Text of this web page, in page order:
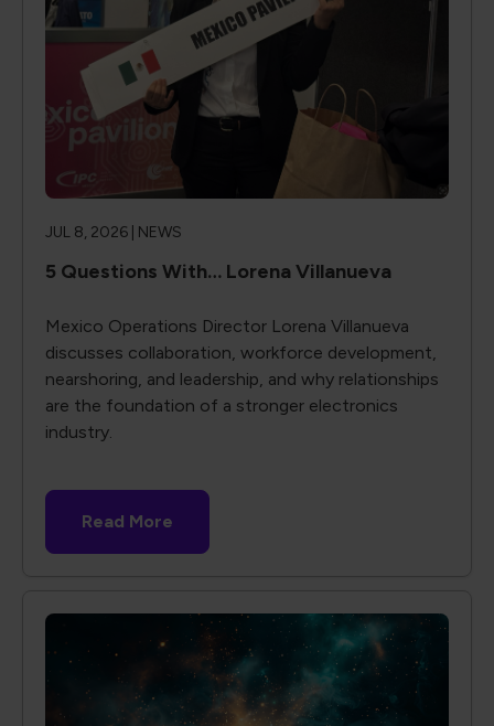
JUL 8, 2026 | NEWS
5 Questions With… Lorena Villanueva
Mexico Operations Director Lorena Villanueva
discusses collaboration, workforce development,
nearshoring, and leadership, and why relationships
are the foundation of a stronger electronics
industry.
Read More